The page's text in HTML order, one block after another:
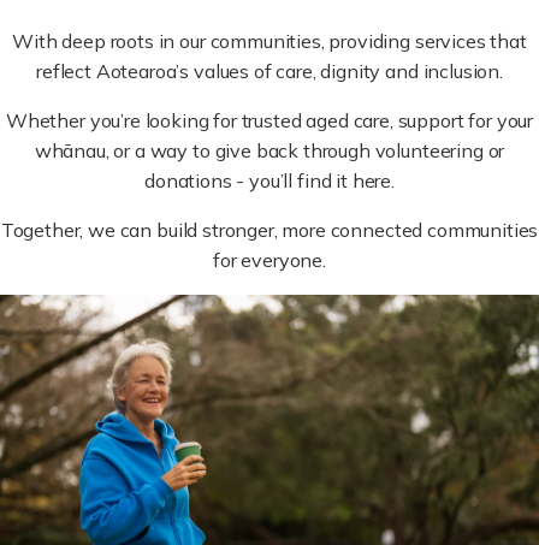
With deep roots in our communities, providing services that
reflect Aotearoa’s values of care, dignity and inclusion.
Whether you’re looking for trusted aged care, support for your
whānau, or a way to give back through volunteering or
donations - you’ll find it here.
Together, we can build stronger, more connected communities
for everyone.